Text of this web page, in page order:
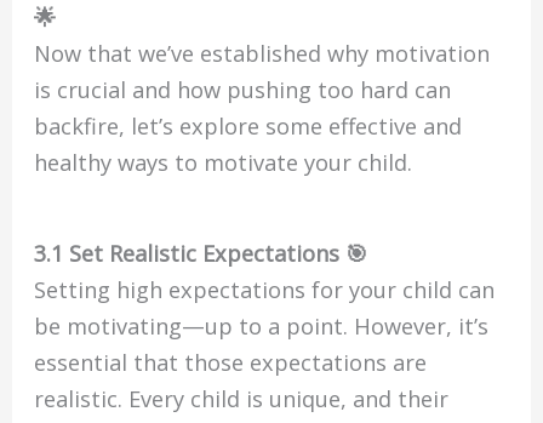
🌟
Now that we’ve established why motivation
is crucial and how pushing too hard can
backfire, let’s explore some effective and
healthy ways to motivate your child.
3.1 Set Realistic Expectations 🎯
Setting high expectations for your child can
be motivating—up to a point. However, it’s
essential that those expectations are
realistic. Every child is unique, and their